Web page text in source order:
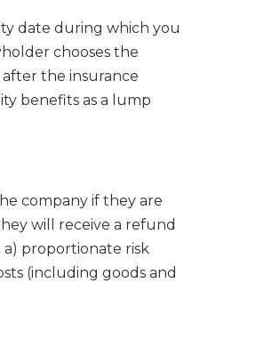
date during which you
chooses the
the insurance
benefits as a lump
company if they are
will receive a refund
proportionate risk
(including goods and